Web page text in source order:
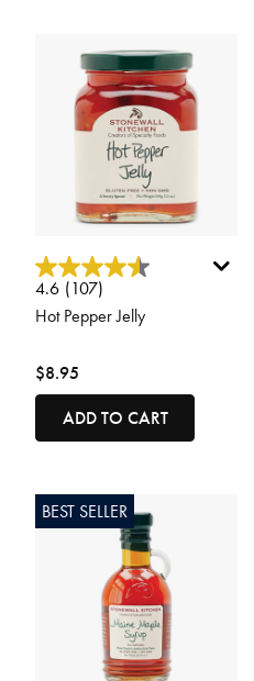
4.2 out of 5 Customer Rating
4.6 (107)
Hot Pepper Jelly
$8.95
ADD TO CART
BEST SELLER